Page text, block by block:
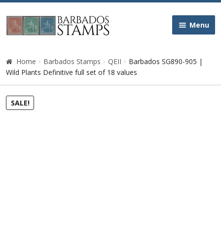
Skip
to
Skip
to
Menu
Home
Galleries
Queen Victoria
Home Barbados Stamps QEII
Barbados SG890-905 |
Wild Plants Definitive full set of 18 values
SALE!